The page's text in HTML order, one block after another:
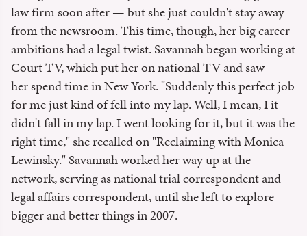
law firm soon after — but she just couldn't stay away
from the newsroom. This time, though, her big career
ambitions had a legal twist. Savannah began working at
Court TV, which put her on national TV and saw
her spend time in New York. "Suddenly this perfect job
for me just kind of fell into my lap. Well, I mean, I it
didn't fall in my lap. I went looking for it, but it was the
right time," she recalled on "Reclaiming with Monica
Lewinsky." Savannah worked her way up at the
network, serving as national trial correspondent and
legal affairs correspondent, until she left to explore
bigger and better things in 2007.